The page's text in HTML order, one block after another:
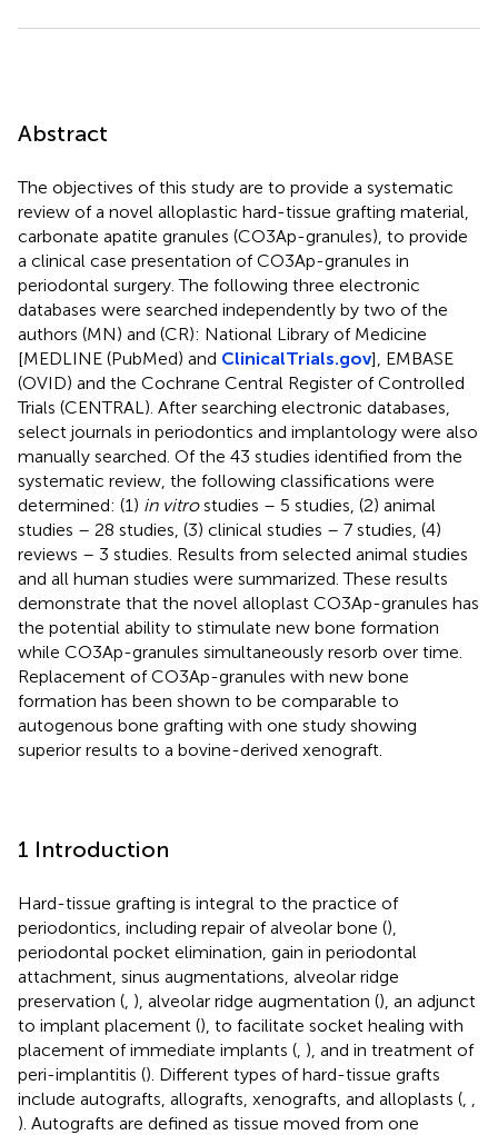
Abstract
The objectives of this study are to provide a systematic
review of a novel alloplastic hard-tissue grafting material,
carbonate apatite granules (CO3Ap-granules), to provide
a clinical case presentation of CO3Ap-granules in
periodontal surgery. The following three electronic
databases were searched independently by two of the
authors (MN) and (CR): National Library of Medicine
[MEDLINE (PubMed) and ClinicalTrials.gov], EMBASE
(OVID) and the Cochrane Central Register of Controlled
Trials (CENTRAL). After searching electronic databases,
select journals in periodontics and implantology were also
manually searched. Of the 43 studies identified from the
systematic review, the following classifications were
determined: (1) in vitrostudies – 5 studies, (2) animal
studies – 28 studies, (3) clinical studies – 7 studies, (4)
reviews – 3 studies. Results from selected animal studies
and all human studies were summarized. These results
demonstrate that the novel alloplast CO3Ap-granules has
the potential ability to stimulate new bone formation
while CO3Ap-granules simultaneously resorb over time.
Replacement of CO3Ap-granules with new bone
formation has been shown to be comparable to
autogenous bone grafting with one study showing
superior results to a bovine-derived xenograft.
1 Introduction
Hard-tissue grafting is integral to the practice of
periodontics, including repair of alveolar bone (),
periodontal pocket elimination, gain in periodontal
attachment, sinus augmentations, alveolar ridge
preservation ( ), alveolar ridge augmentation (), an adjunct
to implant placement (), to facilitate socket healing with
placement of immediate implants ( ), and in treatment of
peri-implantitis (). Different types of hard-tissue grafts
include autografts, allografts, xenografts, and alloplasts (
). Autografts are defined as tissue moved from one